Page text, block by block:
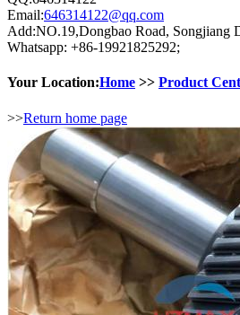
Email:646314122@qq.com
Add:NO.19,Dongbao Road, Songjiang
Whatsapp: +86-19921825292;
Your Location:Home >> Product
>>Return home page